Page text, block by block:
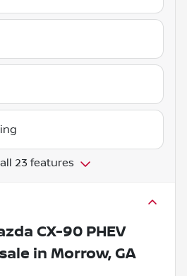
23 features
CX-90 PHEV
in Morrow, GA